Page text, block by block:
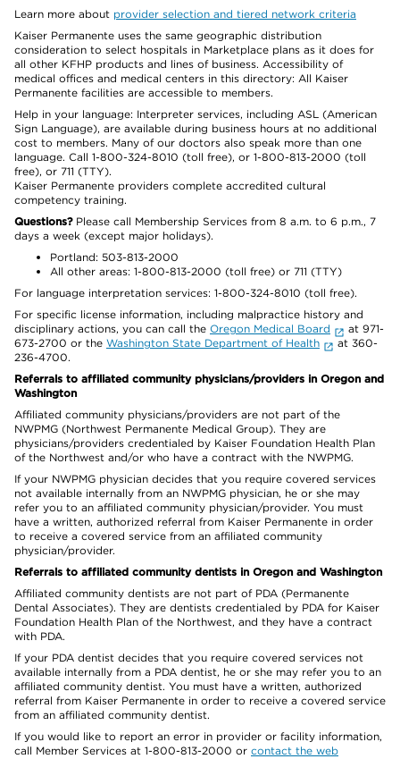
Learn more about provider selection and tiered network criteria
Kaiser Permanente uses the same geographic distribution
consideration to select hospitals in Marketplace plans as it does for
all other KFHP products and lines of business. Accessibility of
medical offices and medical centers in this directory: All Kaiser
Permanente facilities are accessible to members.
Help in your language: Interpreter services, including ASL (American
Sign Language), are available during business hours at no additional
cost to members. Many of our doctors also speak more than one
language. Call 1-800-324-8010 (toll free), or 1-800-813-2000 (toll
free), or 711 (TTY).
Kaiser Permanente providers complete accredited cultural
competency training.
Questions?Please call Membership Services from 8 a.m. to 6 p.m., 7
days a week (except major holidays).
Portland: 503-813-2000
All other areas: 1-800-813-2000 (toll free) or 711 (TTY)
For language interpretation services: 1-800-324-8010 (toll free).
For specific license information, including malpractice history and
disciplinary actions, you can call the Oregon Medical Board
at 971-
673-2700 or the Washington State Department of Health
at 360-
236-4700.
Referrals to affiliated community physicians/providers in Oregon and
Washington
Affiliated community physicians/providers are not part of the
NWPMG (Northwest Permanente Medical Group). They are
physicians/providers credentialed by Kaiser Foundation Health Plan
of the Northwest and/or who have a contract with the NWPMG.
If your NWPMG physician decides that you require covered services
not available internally from an NWPMG physician, he or she may
refer you to an affiliated community physician/provider. You must
have a written, authorized referral from Kaiser Permanente in order
to receive a covered service from an affiliated community
physician/provider.
Referrals to affiliated community dentists in Oregon and Washington
Affiliated community dentists are not part of PDA (Permanente
Dental Associates). They are dentists credentialed by PDA for Kaiser
Foundation Health Plan of the Northwest, and they have a contract
with PDA.
If your PDA dentist decides that you require covered services not
available internally from a PDA dentist, he or she may refer you to an
affiliated community dentist. You must have a written, authorized
referral from Kaiser Permanente in order to receive a covered service
from an affiliated community dentist.
If you would like to report an error in provider or facility information,
call Member Services at 1-800-813-2000 or contact the web